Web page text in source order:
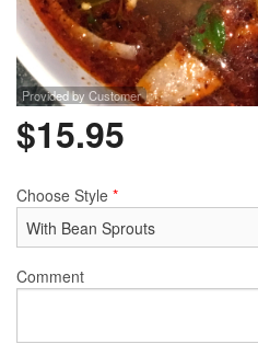
Provided by Customer
$15.95
Choose Style *
Comment